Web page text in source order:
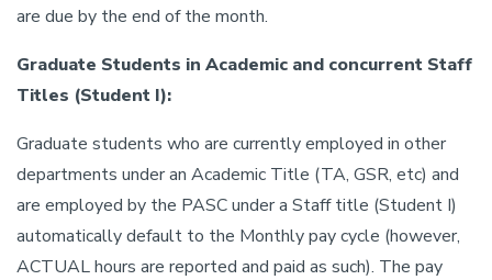
are due by the end of the month.
Graduate Students in Academic and concurrent Staff
Titles (Student I):
Graduate students who are currently employed in other
departments under an Academic Title (TA, GSR, etc) and
are employed by the PASC under a Staff title (Student I)
automatically default to the Monthly pay cycle (however,
ACTUAL hours are reported and paid as such). The pay